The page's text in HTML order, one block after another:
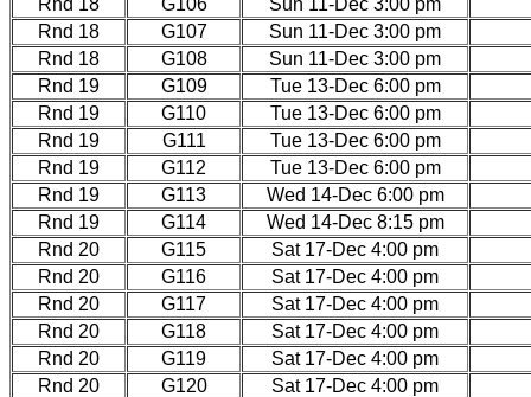
Rnd 18
G107
Sun 11-Dec 3:00 pm
Rnd 18
G108
Sun 11-Dec 3:00 pm
Rnd 19
G109
Tue 13-Dec 6:00 pm
Rnd 19
G110
Tue 13-Dec 6:00 pm
Rnd 19
G111
Tue 13-Dec 6:00 pm
Rnd 19
G112
Tue 13-Dec 6:00 pm
Rnd 19
G113
Wed 14-Dec 6:00 pm
Rnd 19
G114
Wed 14-Dec 8:15 pm
Rnd 20
G115
Sat 17-Dec 4:00 pm
Rnd 20
G116
Sat 17-Dec 4:00 pm
Rnd 20
G117
Sat 17-Dec 4:00 pm
Rnd 20
G118
Sat 17-Dec 4:00 pm
Rnd 20
G119
Sat 17-Dec 4:00 pm
Rnd 20
G120
Sat 17-Dec 4:00 pm